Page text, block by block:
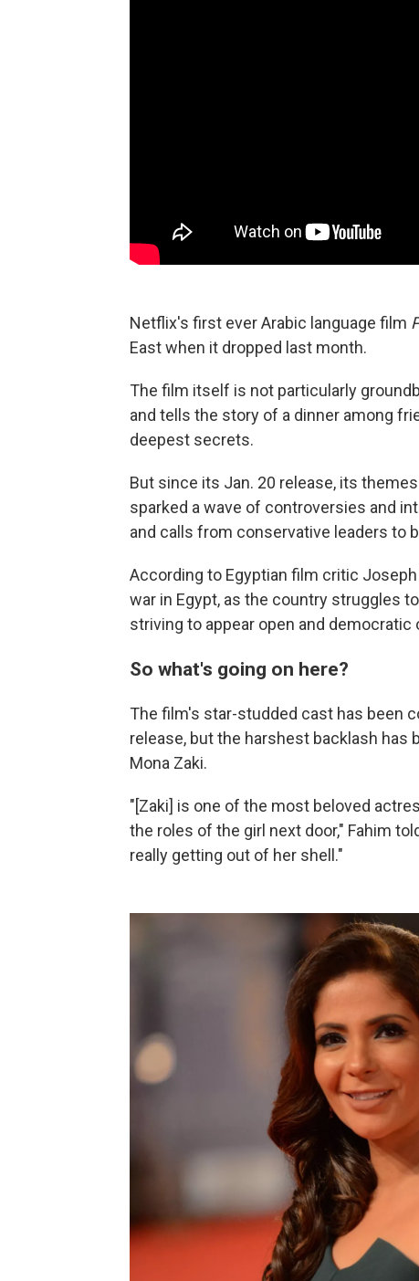
Netflix's first ever Arabic language film
East when it dropped last month.
The film itself is not particularly
and tells the story of a dinner among
deepest secrets.
But since its Jan. 20 release, its
sparked a wave of controversies and
and calls from conservative leaders to
According to Egyptian film critic
war in Egypt, as the country struggles
striving to appear open and democratic
So what's going on here?
The film's star-studded cast has been
release, but the harshest backlash has
Mona Zaki.
"[Zaki] is one of the most beloved
the roles of the girl next door," Fahim
really getting out of her shell."